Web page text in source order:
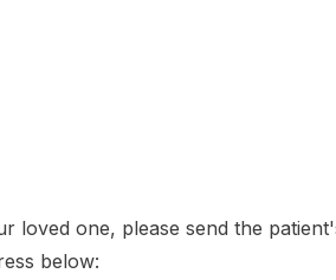
one, please send the
below: